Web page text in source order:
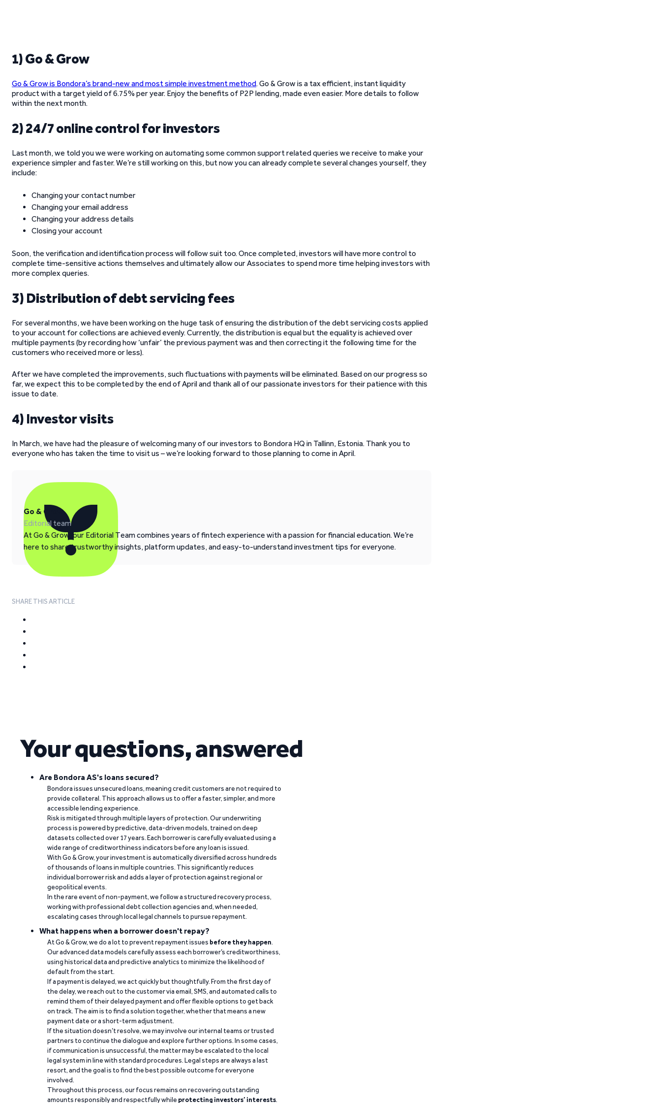
1) Go & Grow
Go & Grow is Bondora’s brand-new and most simple investment method. Go & Grow is a tax efficient, instant liquidity
product with a target yield of 6.75% per year. Enjoy the benefits of P2P lending, made even easier. More details to follow
within the next month.
2) 24/7 online control for investors
Last month, we told you we were working on automating some common support related queries we receive to make your
experience simpler and faster. We’re still working on this, but now you can already complete several changes yourself, they
include:
Changing your contact number
Changing your email address
Changing your address details
Closing your account
Soon, the verification and identification process will follow suit too. Once completed, investors will have more control to
complete time-sensitive actions themselves and ultimately allow our Associates to spend more time helping investors with
more complex queries.
3) Distribution of debt servicing fees
For several months, we have been working on the huge task of ensuring the distribution of the debt servicing costs applied
to your account for collections are achieved evenly. Currently, the distribution is equal but the equality is achieved over
multiple payments (by recording how ‘unfair’ the previous payment was and then correcting it the following time for the
customers who received more or less).
After we have completed the improvements, such fluctuations with payments will be eliminated. Based on our progress so
far, we expect this to be completed by the end of April and thank all of our passionate investors for their patience with this
issue to date.
4) Investor visits
In March, we have had the pleasure of welcoming many of our investors to Bondora HQ in Tallinn, Estonia. Thank you to
everyone who has taken the time to visit us – we’re looking forward to those planning to come in April.
Go & Grow
Editorial team
At Go & Grow, our Editorial Team combines years of fintech experience with a passion for financial education. We’re
here to share trustworthy insights, platform updates, and easy-to-understand investment tips for everyone.
SHARE THIS ARTICLE
Your questions, answered
Are Bondora AS's loans secured?
Bondora issues unsecured loans, meaning credit customers are not required to
provide collateral. This approach allows us to offer a faster, simpler, and more
accessible lending experience.
Risk is mitigated through multiple layers of protection. Our underwriting
process is powered by predictive, data-driven models, trained on deep
datasets collected over 17 years. Each borrower is carefully evaluated using a
wide range of creditworthiness indicators before any loan is issued.
With Go & Grow, your investment is automatically diversified across hundreds
of thousands of loans in multiple countries. This significantly reduces
individual borrower risk and adds a layer of protection against regional or
geopolitical events.
In the rare event of non-payment, we follow a structured recovery process,
working with professional debt collection agencies and, when needed,
escalating cases through local legal channels to pursue repayment.
What happens when a borrower doesn't repay?
At Go & Grow, we do a lot to prevent repayment issues before they happen.
Our advanced data models carefully assess each borrower’s creditworthiness,
using historical data and predictive analytics to minimize the likelihood of
default from the start.
If a payment is delayed, we act quickly but thoughtfully. From the first day of
the delay, we reach out to the customer via email, SMS, and automated calls to
remind them of their delayed payment and offer flexible options to get back
on track. The aim is to find a solution together, whether that means a new
payment date or a short-term adjustment.
If the situation doesn’t resolve, we may involve our internal teams or trusted
partners to continue the dialogue and explore further options. In some cases,
if communication is unsuccessful, the matter may be escalated to the local
legal system in line with standard procedures. Legal steps are always a last
resort, and the goal is to find the best possible outcome for everyone
involved.
Throughout this process, our focus remains on recovering outstanding
amounts responsibly and respectfully while protecting investors’ interests.